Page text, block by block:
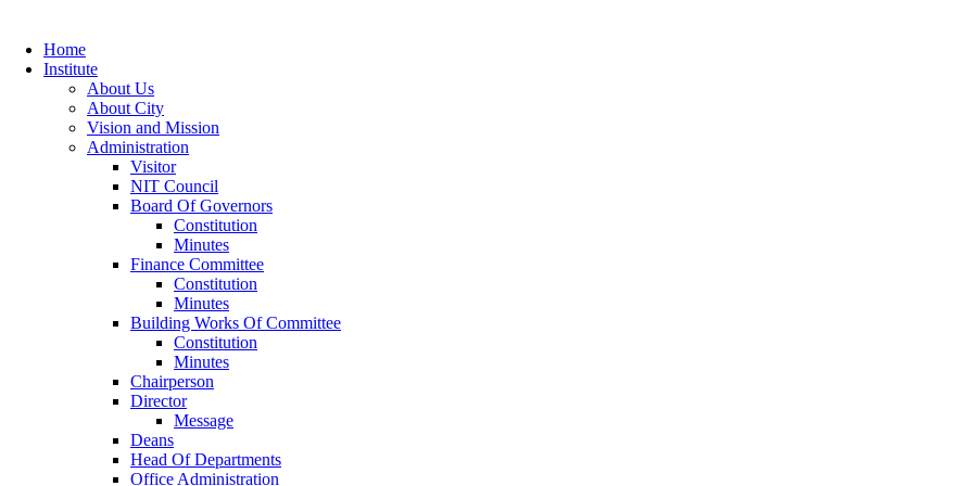
Home
Institute
About Us
About City
Vision and Mission
Administration
Visitor
NIT Council
Board Of Governors
Constitution
Minutes
Finance Committee
Constitution
Minutes
Building Works Of Committee
Constitution
Minutes
Chairperson
Director
Message
Deans
Head Of Departments
Office Administration